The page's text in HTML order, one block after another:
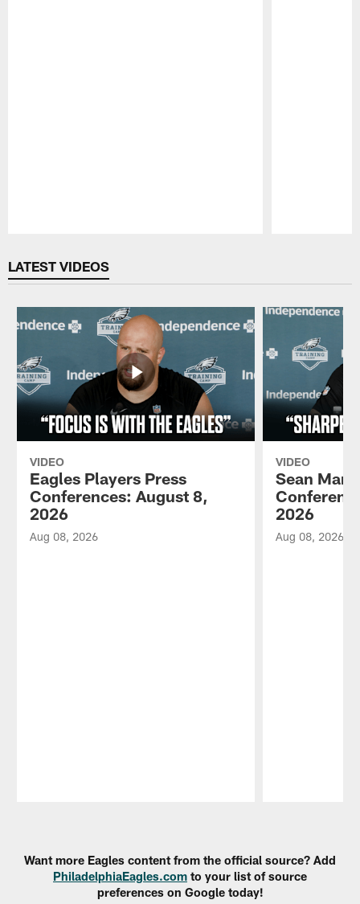
LATEST VIDEOS
VIDEO
Eagles Players Press
Conferences: August 8,
2026
Aug 08, 2026
VIDEO
Sean
2026
Aug 08, 2026
Want more Eagles content from the official source? Add
PhiladelphiaEagles.com to your list of source
preferences on Google today!